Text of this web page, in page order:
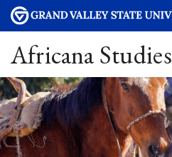
Africana Studies